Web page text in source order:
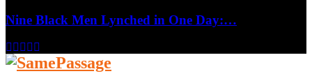
Nine Black Men Lynched in One Day:…
Facebook
Twitter
Instagram
Youtube